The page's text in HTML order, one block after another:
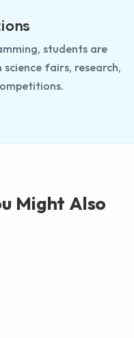
students are
fairs, research,
Might Also